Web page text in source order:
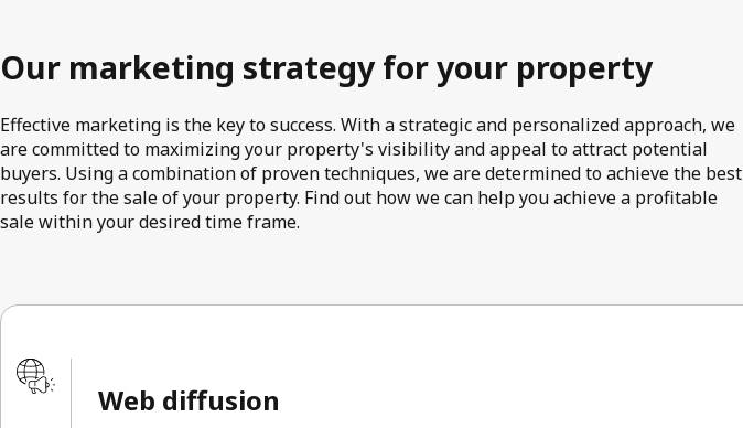
Our marketing strategy for your property
Effective marketing is the key to success. With a strategic and personalized approach, we
are committed to maximizing your property's visibility and appeal to attract potential
buyers. Using a combination of proven techniques, we are determined to achieve the best
results for the sale of your property. Find out how we can help you achieve a profitable
sale within your desired time frame.
Web diffusion